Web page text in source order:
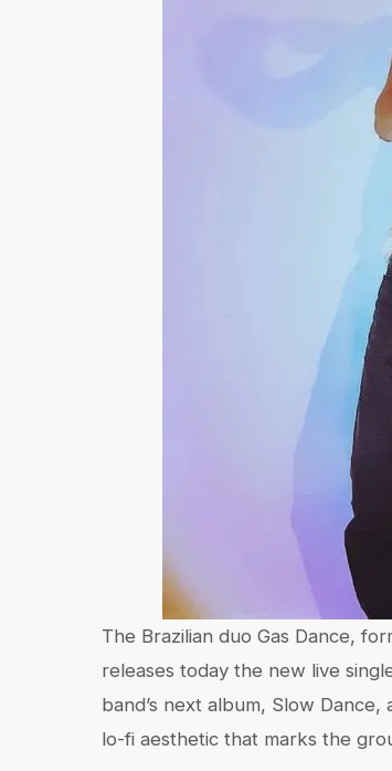
The Brazilian duo Gas Dance,
releases today the new live
band’s next album, Slow
lo-fi aesthetic that marks the